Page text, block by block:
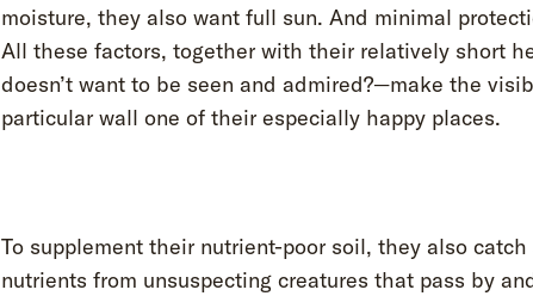
moisture, they also want full sun. And minimal
All these factors, together with their relatively short
doesn’t want to be seen and admired?—make the
particular wall one of their especially happy places.
To supplement their nutrient-poor soil, they also
nutrients from unsuspecting creatures that pass by